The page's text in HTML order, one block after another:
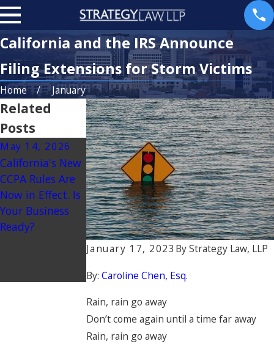
California and the IRS Announce
Filing Extensions for Storm Victims
Home January
January 17, 2023 ByStrategy Law, LLP
By: Caroline Chen, Esq.
Rain, rain go away
Don’t come again until a time far away
Rain, rain go away
Related
Posts
May 14, 2026
California's New
CCPA Rules Are
Now in Effect. Is
Your Business
Ready?
Mar 3, 2025
BREAKING NEWS
– CORPORATE
TRANSPARENCY
ACT TO BE
RESTRICTED TO
FOREIGN
REPORTING
COMPANIES